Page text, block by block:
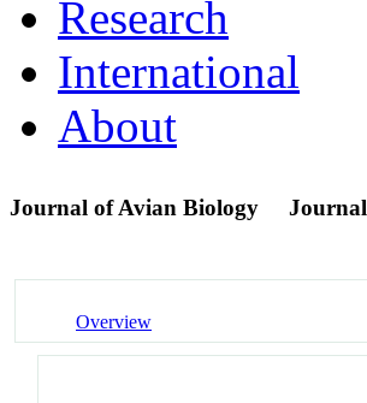
Research
International
About
Journal of Avian Biology Journal
Overview